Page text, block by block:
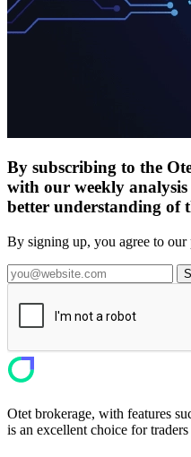
By subscribing to the
with our weekly
better understanding of
By signing up, you agree to
Otet brokerage, with features
is an excellent choice for